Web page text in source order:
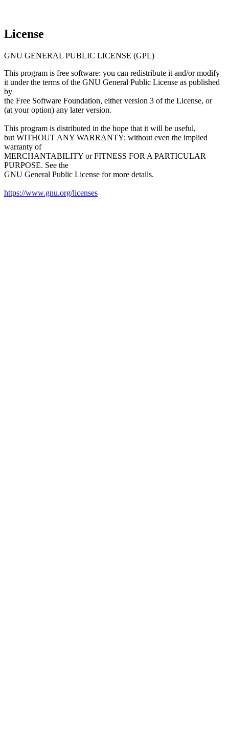
License
GNU GENERAL PUBLIC LICENSE (GPL)
This program is free software: you can redistribute it and/or modify
it under the terms of the GNU General Public License as published
by
the Free Software Foundation, either version 3 of the License, or
(at your option) any later version.
This program is distributed in the hope that it will be useful,
but WITHOUT ANY WARRANTY; without even the implied
warranty of
MERCHANTABILITY or FITNESS FOR A PARTICULAR
PURPOSE. See the
GNU General Public License for more details.
https://www.gnu.org/licenses